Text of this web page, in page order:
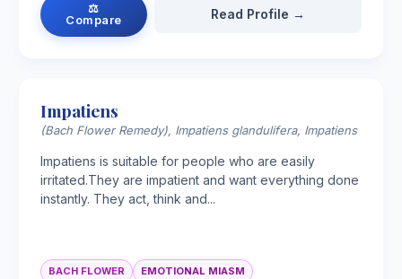
⚖
Compare
Read Profile →
Impatiens
(Bach Flower Remedy), Impatiens glandulifera, Impatiens
Impatiens is suitable for people who are easily
irritated.They are impatient and want everything done
instantly. They act, think and...
BACH FLOWER EMOTIONAL MIASM